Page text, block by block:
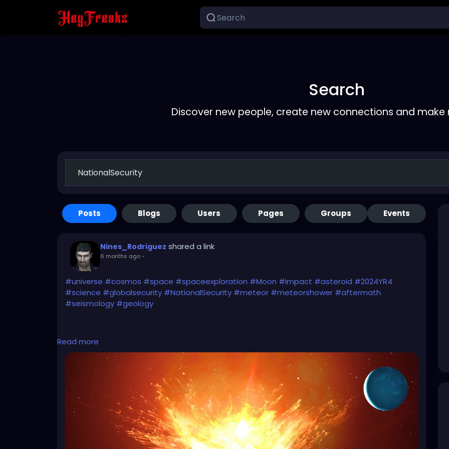
Search
Discover new people, create new connections and make
Posts Blogs Users Pages Groups Events
Nines_Rodriguez shared a link
6 months ago-
#universe #cosmos #space #spaceexploration #Moon #impact #asteroid #2024YR4
#science #globalsecurity #NationalSecurity #meteor #meteorshower #aftermath
#seismology #geology
Start watching the
(I uploaded the specific article for potential National and International Security reasons)
https://www.sciencealert.com/if-an-asteroid-hits-the-moon-in-2032-the-aftermath-
Read more